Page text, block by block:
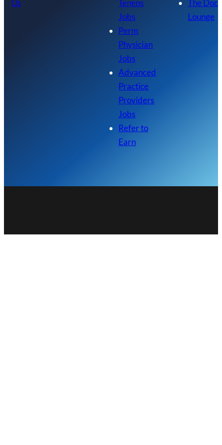
Us
Tenens
Jobs
Perm
Physician
Jobs
Advanced
Practice
Providers
Jobs
Refer to
Earn
The Doc
Lounge